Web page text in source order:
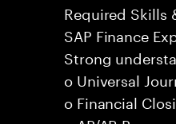
Required Skills
SAP Finance
Strong
o Universal
o Financial